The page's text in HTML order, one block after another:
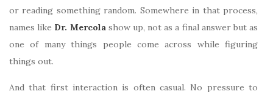
or reading something random. Somewhere in that process,
names like Dr. Mercolashow up, not as a final answer but as
one of many things people come across while figuring
things out.
And that first interaction is often casual. No pressure to